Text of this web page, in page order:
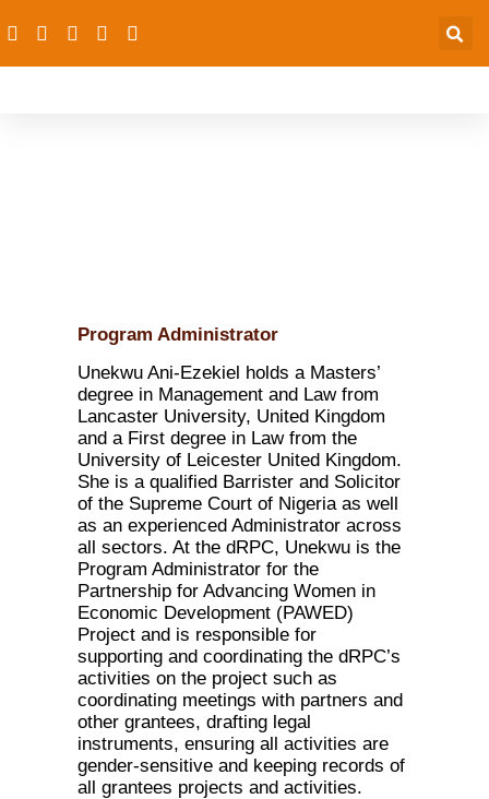
Program Administrator
Unekwu Ani-Ezekiel holds a Masters’
degree in Management and Law from
Lancaster University, United Kingdom
and a First degree in Law from the
University of Leicester United Kingdom.
She is a qualified Barrister and Solicitor
of the Supreme Court of Nigeria as well
as an experienced Administrator across
all sectors. At the dRPC, Unekwu is the
Program Administrator for the
Partnership for Advancing Women in
Economic Development (PAWED)
Project and is responsible for
supporting and coordinating the dRPC’s
activities on the project such as
coordinating meetings with partners and
other grantees, drafting legal
instruments, ensuring all activities are
gender-sensitive and keeping records of
all grantees projects and activities.